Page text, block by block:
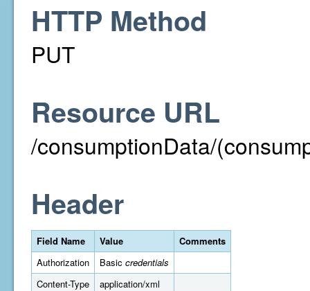
HTTP Method
PUT
Resource URL
/consumptionData/
Header
Field Name Value
Comments
Authorization
Basic credentials
Content-Type
application/xml